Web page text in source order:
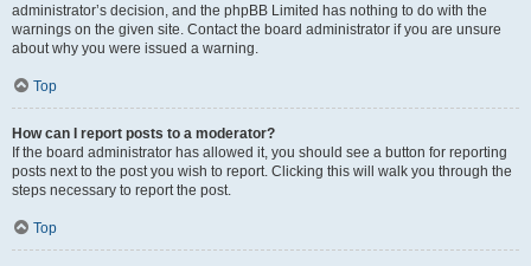
administrator’s decision, and the phpBB Limited has nothing to do with the
warnings on the given site. Contact the board administrator if you are unsure
about why you were issued a warning.
Top
How can I report posts to a moderator?
If the board administrator has allowed it, you should see a button for reporting
posts next to the post you wish to report. Clicking this will walk you through the
steps necessary to report the post.
Top